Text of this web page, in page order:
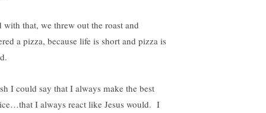
with that, we threw out the roast and
a pizza, because life is short and pizza is
I could say that I always make the best
I always react like Jesus would. I